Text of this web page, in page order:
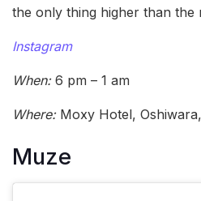
the only thing higher than the
Instagram
When: 6 pm – 1 am
Where: Moxy Hotel,
Muze